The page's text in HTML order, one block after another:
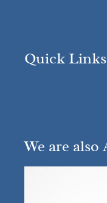
Quick Links
We are also